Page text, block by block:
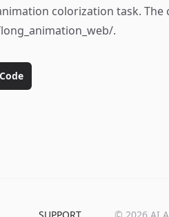
colorization task. The
.
Code